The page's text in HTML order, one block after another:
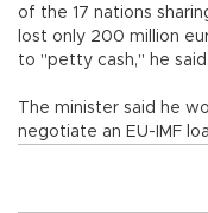
of the 17 nations
lost only 200 million
to "petty cash," he said.
The minister said he
negotiate an EU-IMF